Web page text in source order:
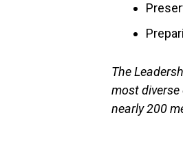
The
most
nearly 200